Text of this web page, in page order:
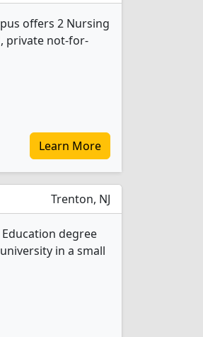
offers 2 Nursing
private not-for-
Learn More
Trenton, NJ
degree
in a small